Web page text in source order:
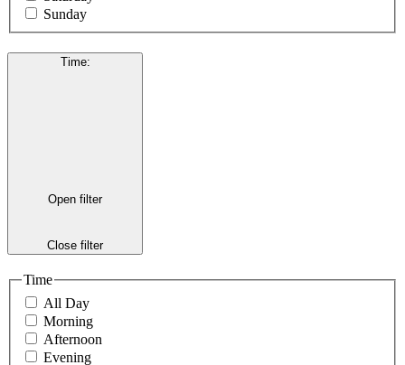
Sunday
Time:
Open filter
Close filter
Time
All Day
Morning
Afternoon
Evening